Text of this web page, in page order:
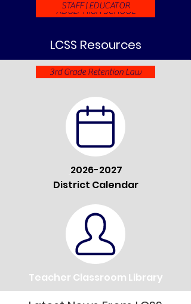
ADULT HIGH SCHOOL
LCSS Resources
STAFF | EDUCATOR
3rd Grade Retention Law
2026-2027
District Calendar
Teacher Classroom Library